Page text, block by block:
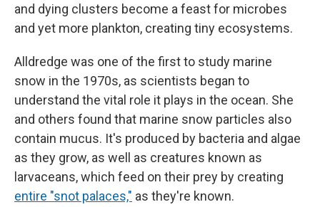
and dying clusters become a feast for microbes
and yet more plankton, creating tiny ecosystems.
Alldredge was one of the first to study marine
snow in the 1970s, as scientists began to
understand the vital role it plays in the ocean. She
and others found that marine snow particles also
contain mucus. It's produced by bacteria and algae
as they grow, as well as creatures known as
larvaceans, which feed on their prey by creating
entire "snot palaces," as they're known.